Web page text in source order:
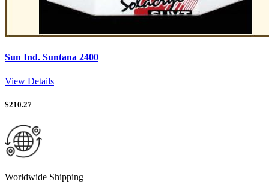
Sun Ind. Suntana 2400
View Details
$210.27
Worldwide Shipping